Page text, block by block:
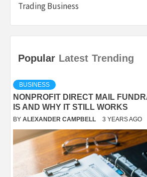
Trading Business
Popular Latest Trending
BUSINESS
NONPROFIT DIRECT MAIL
IS AND WHY IT STILL WORKS
BY ALEXANDER CAMPBELL 3 YEARS AGO